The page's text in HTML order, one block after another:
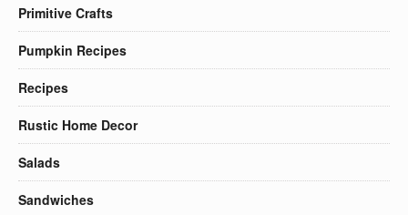
Primitive Crafts
Pumpkin Recipes
Recipes
Rustic Home Decor
Salads
Sandwiches